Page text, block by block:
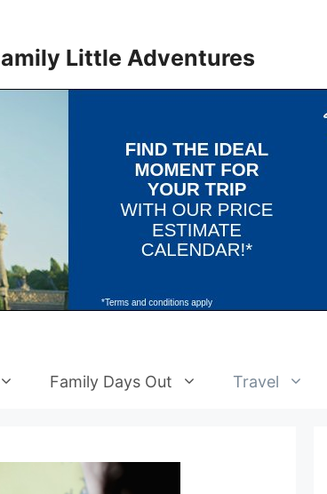
Little Adventures
Family Days Out Travel